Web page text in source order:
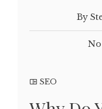
By
SEO